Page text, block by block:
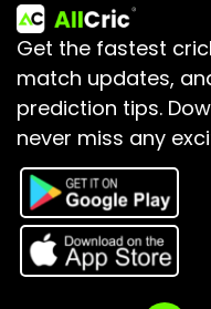
Get the fastest
match updates,
prediction tips.
never miss any